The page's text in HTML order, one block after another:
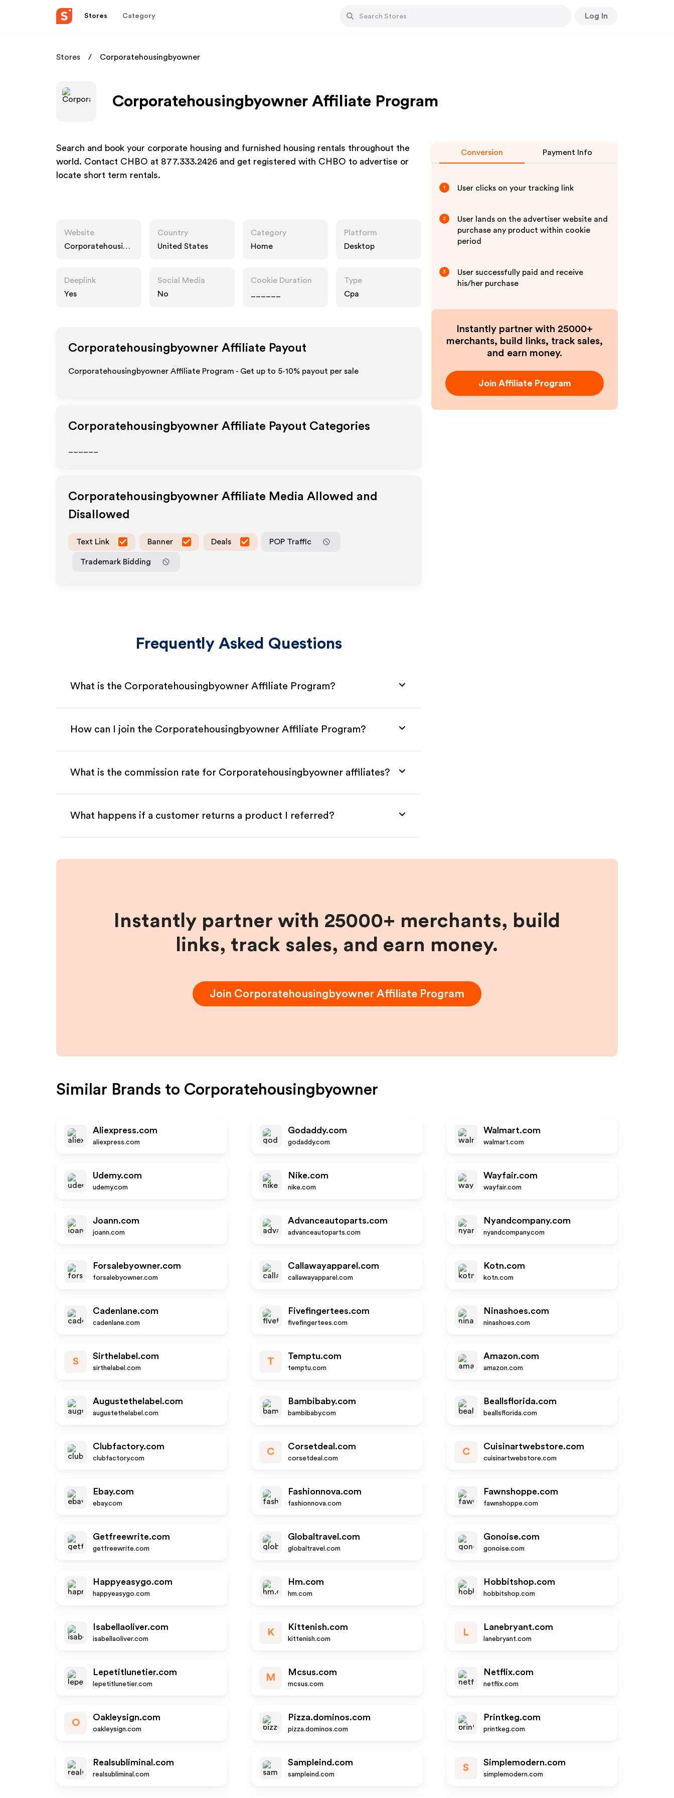
Stores Category Log In
Stores Corporatehousingbyowner
Corporatehousingbyowner Affiliate Program
Search and book your corporate housing and furnished housing rentals throughout the
world. Contact CHBO at 877.333.2426 and get registered with CHBO to advertise or
locate short term rentals.
Website
Corporatehousing
Country
United States
Category
Home
Platform
Desktop
Deeplink
Yes
Social Media
No
Cookie Duration
Type
Cpa
Corporatehousingbyowner Affiliate Payout
Corporatehousingbyowner Affiliate Program - Get up to 5-10% payout per sale
Corporatehousingbyowner Affiliate Payout Categories
Corporatehousingbyowner Affiliate Media Allowed and
Disallowed
Text Link Banner Deals POP Traffic
Trademark Bidding
Frequently Asked Questions
What is the Corporatehousingbyowner Affiliate Program?
How can I join the Corporatehousingbyowner Affiliate Program?
What is the commission rate for Corporatehousingbyowner affiliates?
What happens if a customer returns a product I referred?
Conversion Payment Info
1 User clicks on your tracking link
2
User lands on the advertiser website and
purchase any product within cookie
period
3
User successfully paid and receive
his/her purchase
Instantly partner with 25000+
merchants, build links, track sales,
and earn money.
Join Affiliate Program
Instantly partner with 25000+ merchants, build
links, track sales, and earn money.
Join Corporatehousingbyowner Affiliate Program
Similar Brands to Corporatehousingbyowner
Aliexpress.com
aliexpress.com
Godaddy.com
godaddy.com
Walmart.com
walmart.com
Udemy.com
udemy.com
Nike.com
nike.com
Wayfair.com
wayfair.com
Joann.com
joann.com
Advanceautoparts.com
advanceautoparts.com
Nyandcompany.com
nyandcompany.com
Forsalebyowner.com
forsalebyowner.com
Callawayapparel.com
callawayapparel.com
Kotn.com
kotn.com
Cadenlane.com
cadenlane.com
Fivefingertees.com
fivefingertees.com
Ninashoes.com
ninashoes.com
S
Sirthelabel.com
sirthelabel.com
T
Temptu.com
temptu.com
Amazon.com
amazon.com
Augustethelabel.com
augustethelabel.com
Bambibaby.com
bambibaby.com
Beallsflorida.com
beallsflorida.com
Clubfactory.com
clubfactory.com
C
Corsetdeal.com
corsetdeal.com
C
Cuisinartwebstore.com
cuisinartwebstore.com
Ebay.com
ebay.com
Fashionnova.com
fashionnova.com
Fawnshoppe.com
fawnshoppe.com
Getfreewrite.com
getfreewrite.com
Globaltravel.com
globaltravel.com
Gonoise.com
gonoise.com
Happyeasygo.com
happyeasygo.com
Hm.com
hm.com
Hobbitshop.com
hobbitshop.com
Isabellaoliver.com
isabellaoliver.com
K
Kittenish.com
kittenish.com
L
Lanebryant.com
lanebryant.com
Lepetitlunetier.com
lepetitlunetier.com
M
Mcsus.com
mcsus.com
Netflix.com
netflix.com
O
Oakleysign.com
oakleysign.com
Pizza.dominos.com
pizza.dominos.com
Printkeg.com
printkeg.com
Realsubliminal.com
realsubliminal.com
Sampleind.com
sampleind.com
S
Simplemodern.com
simplemodern.com